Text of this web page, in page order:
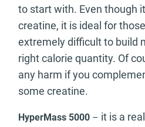
to start with. Even though
creatine, it is ideal for
extremely difficult to build
right calorie quantity. Of
any harm if you
some creatine.
HyperMass 5000 – it is a